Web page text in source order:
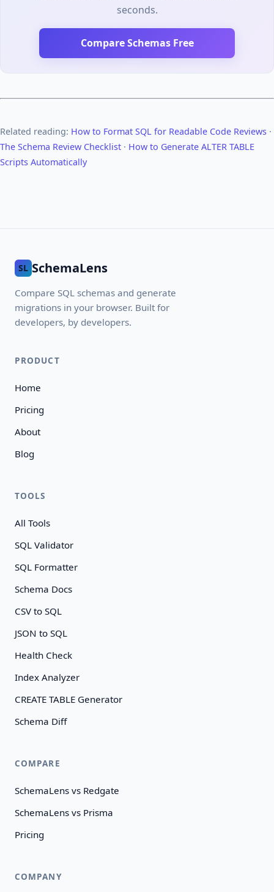
seconds.
Compare Schemas Free
Related reading: How to Format SQL for Readable Code Reviews ·
The Schema Review Checklist · How to Generate ALTER TABLE
Scripts Automatically
SL SchemaLens
Compare SQL schemas and generate
migrations in your browser. Built for
developers, by developers.
PRODUCT
Home
Pricing
About
Blog
TOOLS
All Tools
SQL Validator
SQL Formatter
Schema Docs
CSV to SQL
JSON to SQL
Health Check
Index Analyzer
CREATE TABLE Generator
Schema Diff
COMPARE
SchemaLens vs Redgate
SchemaLens vs Prisma
Pricing
COMPANY